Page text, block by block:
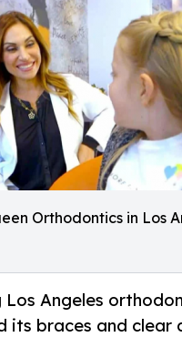
Orthodontics in Los
Los Angeles
its braces and clear